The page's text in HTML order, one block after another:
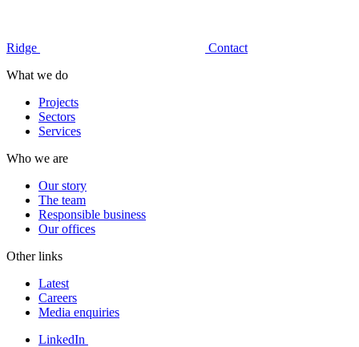
Ridge
Contact
What we do
Projects
Sectors
Services
Who we are
Our story
The team
Responsible business
Our offices
Other links
Latest
Careers
Media enquiries
LinkedIn